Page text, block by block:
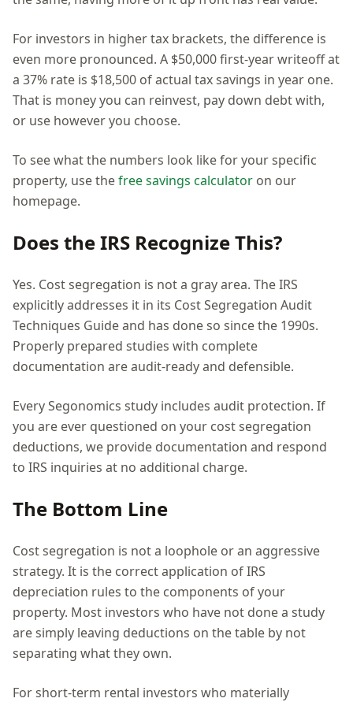
For investors in higher tax brackets, the difference is
even more pronounced. A $50,000 first-year writeoff at
a 37% rate is $18,500 of actual tax savings in year one.
That is money you can reinvest, pay down debt with,
or use however you choose.
To see what the numbers look like for your specific
property, use thefree savings calculator on our
homepage.
Does the IRS Recognize This?
Yes. Cost segregation is not a gray area. The IRS
explicitly addresses it in its Cost Segregation Audit
Techniques Guide and has done so since the 1990s.
Properly prepared studies with complete
documentation are audit-ready and defensible.
Every Segonomics study includes audit protection. If
you are ever questioned on your cost segregation
deductions, we provide documentation and respond
to IRS inquiries at no additional charge.
The Bottom Line
Cost segregation is not a loophole or an aggressive
strategy. It is the correct application of IRS
depreciation rules to the components of your
property. Most investors who have not done a study
are simply leaving deductions on the table by not
separating what they own.
For short-term rental investors who materially